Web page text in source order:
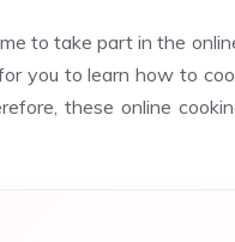
to take part in the
you to learn how to
these online